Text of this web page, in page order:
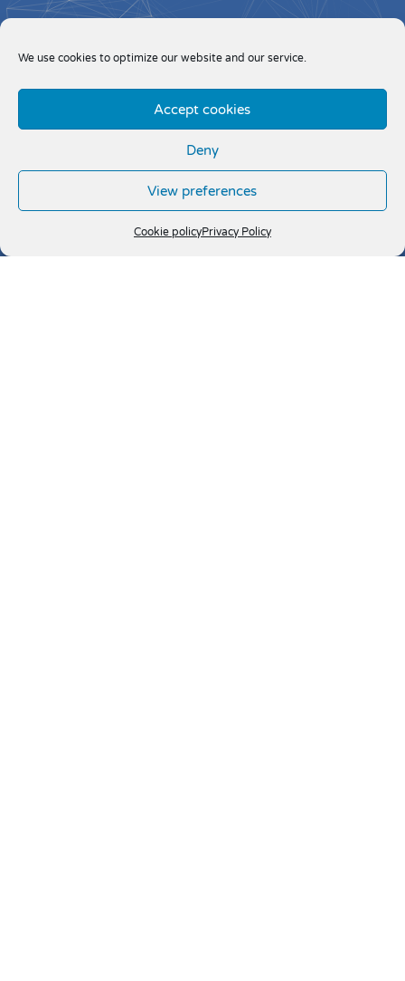
We use cookies to optimize our website and our service.
Accept cookies
Deny
View preferences
Cookie policyPrivacy Policy